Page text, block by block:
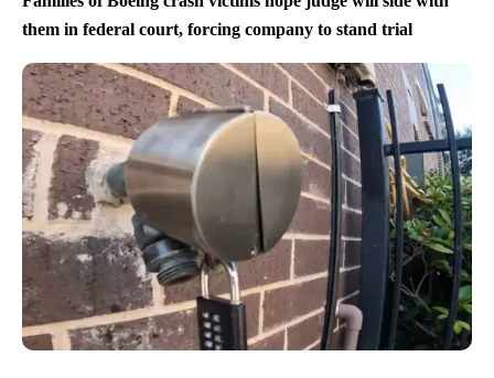
them in federal court, forcing company to stand trial